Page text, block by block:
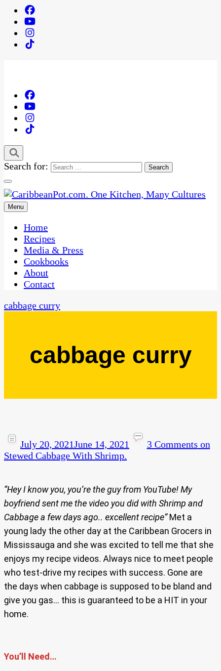
Search for:
CaribbeanPot.com
One Kitchen, Many Cultures
Menu
Home
Recipes
Media & Press
Cookbooks
About
Contact
cabbage curry
cabbage curry
July 20, 2021June 14, 2021 3 Comments on
Stewed Cabbage With Shrimp.
“Hey I know you, you’re the guy from YouTube! My
boyfriend sent me the video you did with Shrimp and
Cabbage a few days ago.. excellent recipe”Met a
young lady the other day at the Caribbean Grocers in
Mississauga and she was excited to tell me that she
enjoys my recipe videos. Always nice to meet people
who test-drive my recipes with success. Gone are
the days when cabbage is supposed to be bland and
give you gas… this is guaranteed to be a HIT in your
home.
You’ll Need…